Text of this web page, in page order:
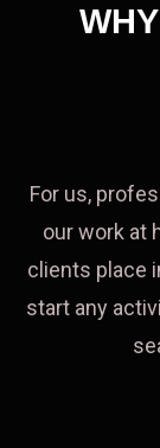
For us,
our work at
clients place
start any